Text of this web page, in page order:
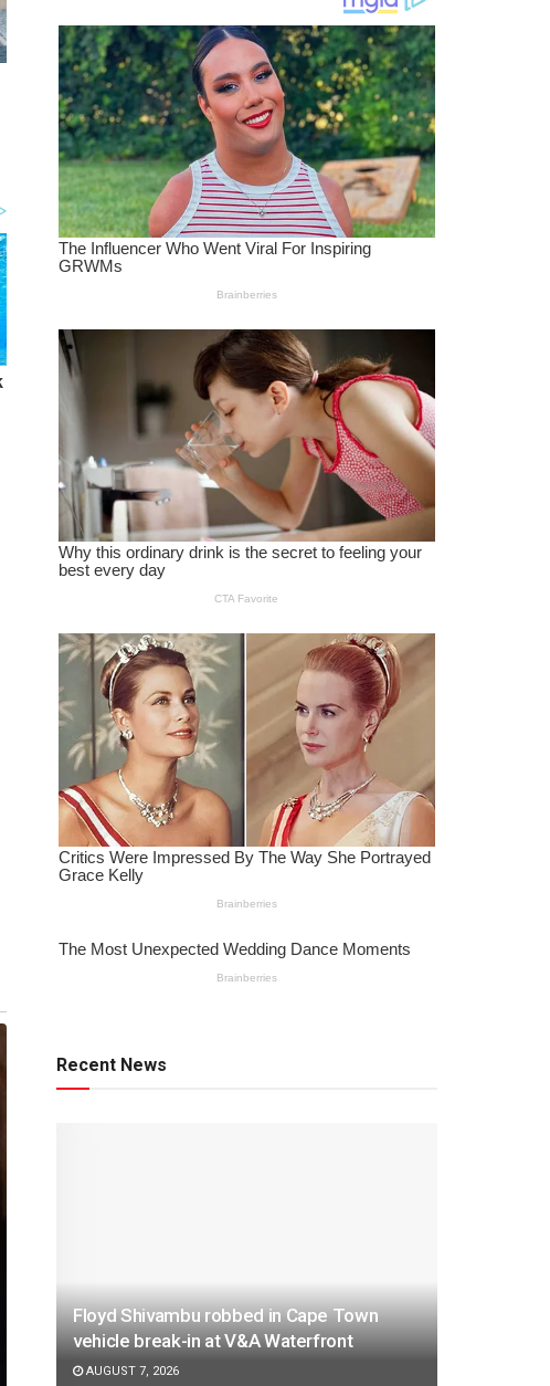
Recent News
Floyd Shivambu robbed in Cape Town
vehicle break-in at V&A Waterfront
AUGUST 7, 2026